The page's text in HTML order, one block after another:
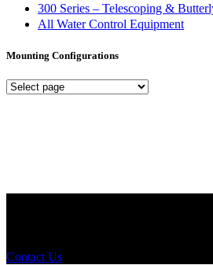
300 Series – Telescoping &
All Water Control Equipment
Mounting Configurations
Mounting
Contact Us